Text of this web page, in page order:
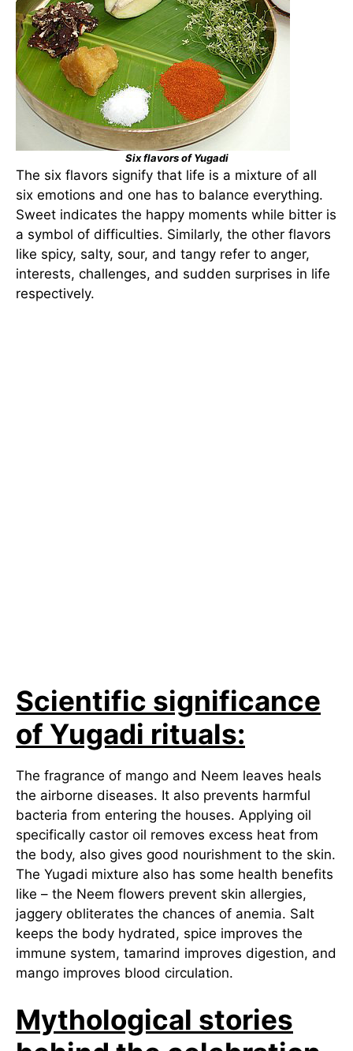
Six flavors of Yugadi
The six flavors signify that life is a mixture of all
six emotions and one has to balance everything.
Sweet indicates the happy moments while bitter is
a symbol of difficulties. Similarly, the other flavors
like spicy, salty, sour, and tangy refer to anger,
interests, challenges, and sudden surprises in life
respectively.
Scientific significance
of Yugadi rituals:
The fragrance of mango and Neem leaves heals
the airborne diseases. It also prevents harmful
bacteria from entering the houses. Applying oil
specifically castor oil removes excess heat from
the body, also gives good nourishment to the skin.
The Yugadi mixture also has some health benefits
like – the Neem flowers prevent skin allergies,
jaggery obliterates the chances of anemia. Salt
keeps the body hydrated, spice improves the
immune system, tamarind improves digestion, and
mango improves blood circulation.
Mythological stories